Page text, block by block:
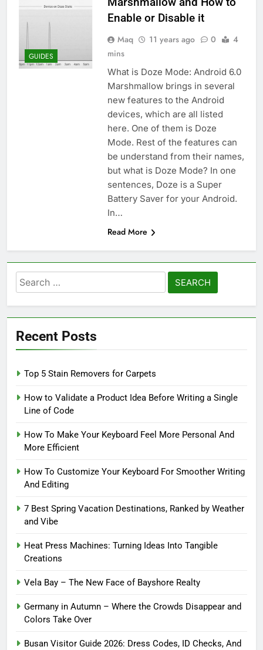
GUIDES
Enable or Disable it
Maq 11 years ago 0
4
mins
What is Doze Mode: Android 6.0
Marshmallow brings in several
new features to the Android
devices, which are all listed
here. One of them is Doze
Mode. Rest of the features can
be understand from their names,
but what is Doze Mode? In one
sentences, Doze is a Super
Battery Saver for your Android.
In…
Read More
Search
for:
Recent Posts
Top 5 Stain Removers for Carpets
How to Validate a Product Idea Before Writing a Single
Line of Code
How To Make Your Keyboard Feel More Personal And
More Efficient
How To Customize Your Keyboard For Smoother Writing
And Editing
7 Best Spring Vacation Destinations, Ranked by Weather
and Vibe
Heat Press Machines: Turning Ideas Into Tangible
Creations
Vela Bay – The New Face of Bayshore Realty
Germany in Autumn – Where the Crowds Disappear and
Colors Take Over
Busan Visitor Guide 2026: Dress Codes, ID Checks, And